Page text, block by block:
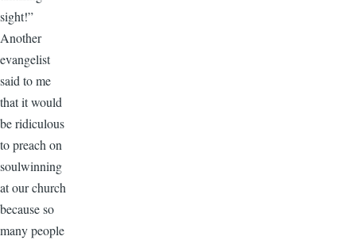
sight!”
Another
evangelist
said to me
that it would
be ridiculous
to preach on
soulwinning
at our church
because so
many people